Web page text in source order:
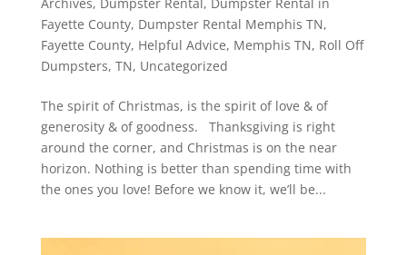
Archives, Dumpster Rental, Dumpster Rental in
Fayette County, Dumpster Rental Memphis TN,
Fayette County, Helpful Advice, Memphis TN, Roll Off
Dumpsters, TN, Uncategorized
The spirit of Christmas, is the spirit of love & of
generosity & of goodness. Thanksgiving is right
around the corner, and Christmas is on the near
horizon. Nothing is better than spending time with
the ones you love! Before we know it, we’ll be...